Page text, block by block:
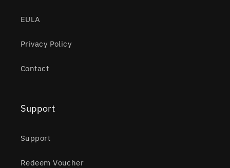
EULA
Privacy Policy
Contact
Support
Support
Redeem Voucher